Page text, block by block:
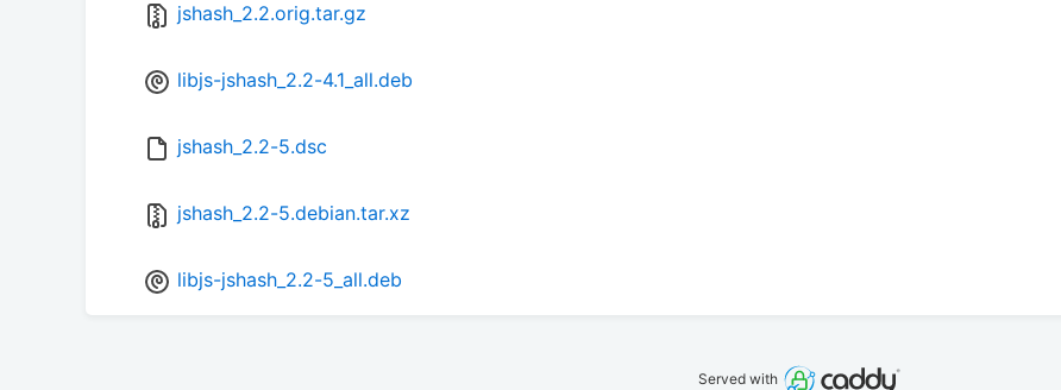
jshash_2.2.orig.tar.gz
libjs-jshash_2.2-4.1_all.deb
jshash_2.2-5.dsc
jshash_2.2-5.debian.tar.xz
libjs-jshash_2.2-5_all.deb
Served with